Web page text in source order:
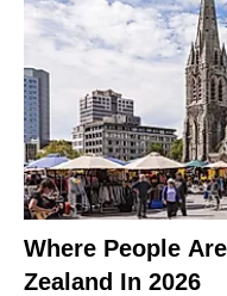
Where People
Zealand In 2026